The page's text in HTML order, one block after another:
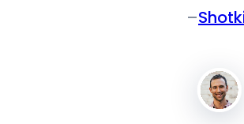
Shotkit